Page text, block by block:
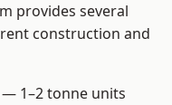
provides several
construction and
1–2 tonne units